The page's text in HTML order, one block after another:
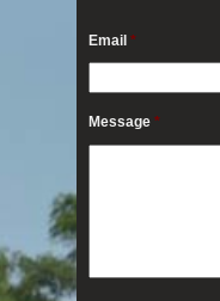
Email *
Message *